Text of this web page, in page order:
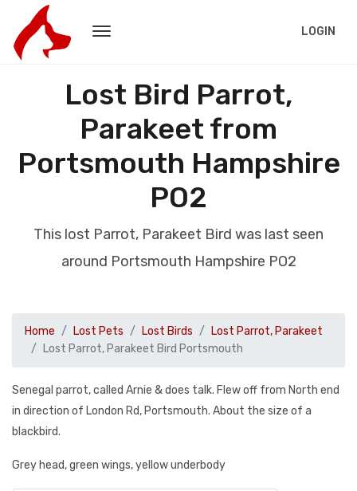
LOGIN
Lost Bird Parrot,
Parakeet from
Portsmouth Hampshire
PO2
This lost Parrot, Parakeet Bird was last seen
around Portsmouth Hampshire PO2
Home Lost Pets Lost Birds
Lost Parrot, Parakeet
Lost Parrot, Parakeet Bird Portsmouth
Senegal parrot, called Arnie & does talk. Flew off from North end
in direction of London Rd, Portsmouth. About the size of a
blackbird.
Grey head, green wings, yellow underbody